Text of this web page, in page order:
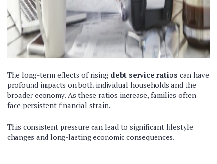
The long-term effects of rising debt service ratios can have
profound impacts on both individual households and the
broader economy. As these ratios increase, families often
face persistent financial strain.
This consistent pressure can lead to significant lifestyle
changes and long-lasting economic consequences.